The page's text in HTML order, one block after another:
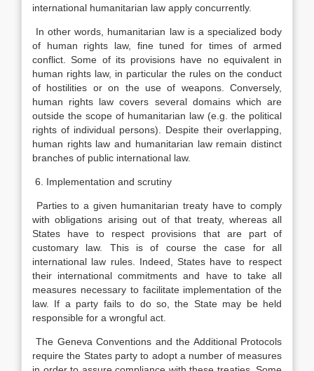
international humanitarian law apply concurrently.
In other words, humanitarian law is a specialized body
of human rights law, fine tuned for times of armed
conflict. Some of its provisions have no equivalent in
human rights law, in particular the rules on the conduct
of hostilities or on the use of weapons. Conversely,
human rights law covers several domains which are
outside the scope of humanitarian law (e.g. the political
rights of individual persons). Despite their overlapping,
human rights law and humanitarian law remain distinct
branches of public international law.
6. Implementation and scrutiny
Parties to a given humanitarian treaty have to comply
with obligations arising out of that treaty, whereas all
States have to respect provisions that are part of
customary law. This is of course the case for all
international law rules. Indeed, States have to respect
their international commitments and have to take all
measures necessary to facilitate implementation of the
law. If a party fails to do so, the State may be held
responsible for a wrongful act.
The Geneva Conventions and the Additional Protocols
require the States party to adopt a number of measures